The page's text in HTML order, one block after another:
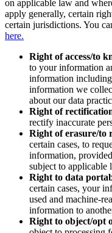
on applicable law and
apply generally, certain
certain jurisdictions. You
here.
Right of access/to
to your information
information
information we
about our data
Right of
rectify inaccurate
Right of erasure/to
certain cases, to
information,
subject to applicable
Right to data
certain cases, your
used and machine-
information to
Right to object/opt